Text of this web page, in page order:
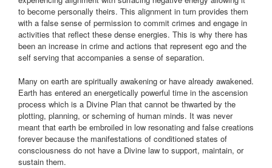
to become personally theirs. This alignment in turn provides them
with a false sense of permission to commit crimes and engage in
activities that reflect these dense energies. This is why there has
been an increase in crime and actions that represent ego and the
self serving that accompanies a sense of separation.
Many on earth are spiritually awakening or have already awakened.
Earth has entered an energetically powerful time in the ascension
process which is a Divine Plan that cannot be thwarted by the
plotting, planning, or scheming of human minds. It was never
meant that earth be embroiled in low resonating and false creations
forever because the manifestations of conditioned states of
consciousness do not have a Divine law to support, maintain, or
sustain them.